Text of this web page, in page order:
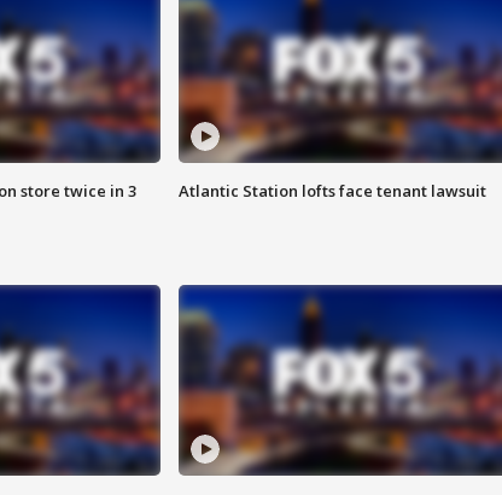
store twice in 3
Atlantic Station lofts face tenant lawsuit